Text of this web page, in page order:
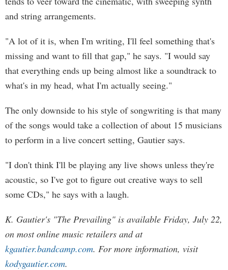
and string arrangements.
"A lot of it is, when I'm writing, I'll feel something that's
missing and want to fill that gap," he says. "I would say
that everything ends up being almost like a soundtrack to
what's in my head, what I'm actually seeing."
The only downside to his style of songwriting is that many
of the songs would take a collection of about 15 musicians
to perform in a live concert setting, Gautier says.
"I don't think I'll be playing any live shows unless they're
acoustic, so I've got to figure out creative ways to sell
some CDs," he says with a laugh.
K. Gautier's "The Prevailing" is available Friday, July 22,
on most online music retailers and at
kgautier.bandcamp.com. For more information, visit
kodygautier.com.